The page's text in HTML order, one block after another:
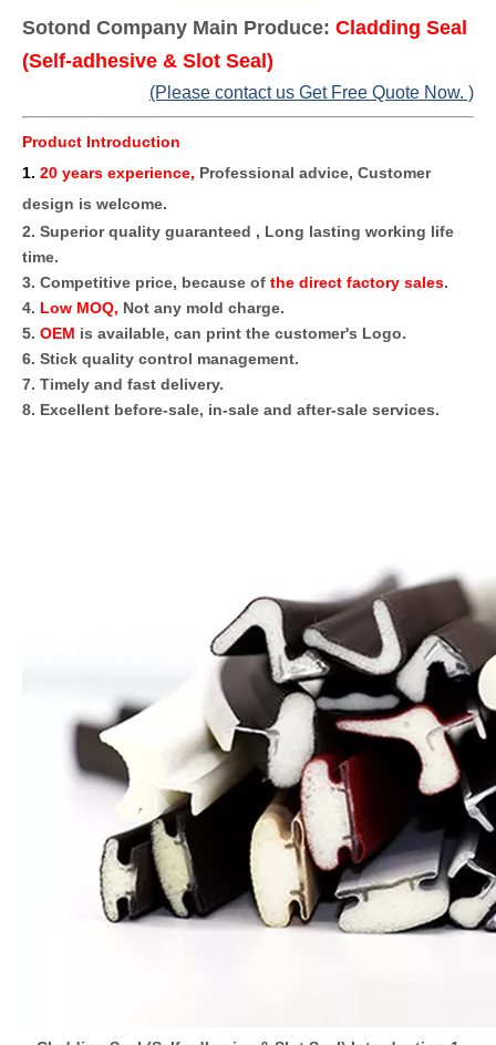
Sotond Company Main Produce: Cladding Seal
(Self-adhesive & Slot Seal)
(Please contact us Get Free Quote Now. )
Product Introduction
1. 20 years experience, Professional advice, Customer
design is welcome.
2. Superior quality guaranteed , Long lasting working life
time.
3. Competitive price, because of the direct factory sales.
4. Low MOQ, Not any mold charge.
5. OEM is available, can print the customer's Logo.
6. Stick quality control management.
7. Timely and fast delivery.
8. Excellent before-sale, in-sale and after-sale services.